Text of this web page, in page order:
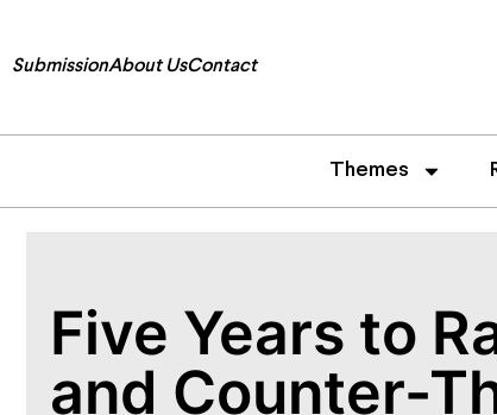
SubmissionAbout UsContact
Themes
Five Years to
and Counter-